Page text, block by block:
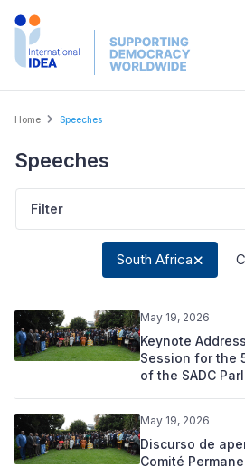
Skip
Breadcrumb
Home Speeches
Speeches
Filter
South Africa
May 19, 2026
Keynote
Session for the
of the SADC
May 19, 2026
Discurso de
Comité